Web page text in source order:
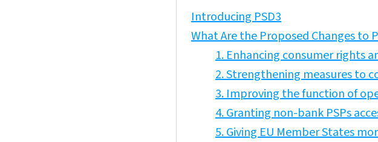
Introducing PSD3
What Are the Proposed Changes to
1. Enhancing consumer rights
2. Strengthening measures to
3. Improving the function of
4. Granting non-bank PSPs
5. Giving EU Member States